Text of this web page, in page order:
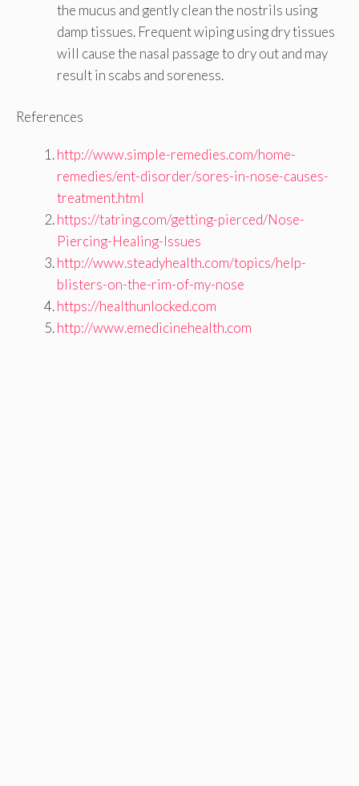
the mucus and gently clean the nostrils using
damp tissues. Frequent wiping using dry tissues
will cause the nasal passage to dry out and may
result in scabs and soreness.
References
http://www.simple-remedies.com/home-
remedies/ent-disorder/sores-in-nose-causes-
treatment.html
https://tatring.com/getting-pierced/Nose-
Piercing-Healing-Issues
http://www.steadyhealth.com/topics/help-
blisters-on-the-rim-of-my-nose
https://healthunlocked.com
http://www.emedicinehealth.com